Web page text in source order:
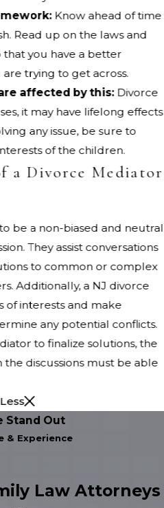
Know ahead of time
Read up on the laws and
you have a better
trying to get across.
affected by this: Divorce
it may have lifelong effects
any issue, be sure to
of the children.
a Divorce Mediator
be a non-biased and neutral
They assist conversations
to common or complex
Additionally, a NJ divorce
of interests and make
any potential conflicts.
to finalize solutions, the
discussions must be able
Stand Out
& Experience
Law Attorneys